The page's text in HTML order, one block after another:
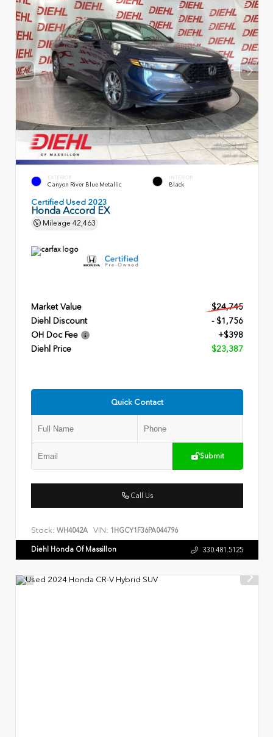
EXTERIOR
Canyon River Blue Metallic
INTERIOR
Black
Certified Used 2023
Honda Accord EX
Mileage 42,463
Market Value
$24,745
Diehl Discount
- $1,756
OH Doc Fee
+$398
Diehl Price
$23,387
Quick Contact
Submit
Call Us
Stock: WH4042A VIN: 1HGCY1F36PA044796
Diehl Honda Of Massillon 330.481.5125